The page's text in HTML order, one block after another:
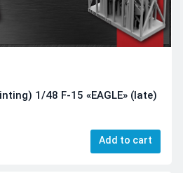
1/48 F-15 «EAGLE» (late)
Add to cart